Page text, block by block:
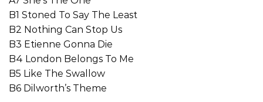
B1 Stoned To Say The Least
B2 Nothing Can Stop Us
B3 Etienne Gonna Die
B4 London Belongs To Me
B5 Like The Swallow
B6 Dilworth’s Theme